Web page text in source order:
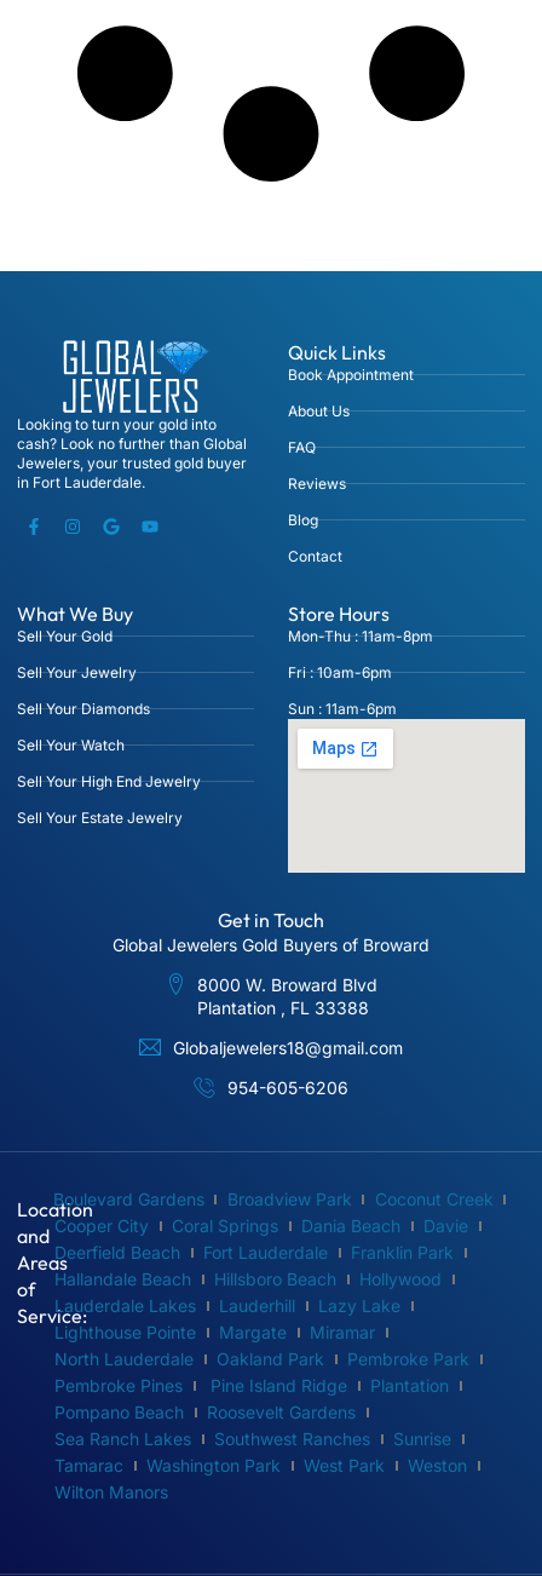
Looking to turn your gold into
cash? Look no further than Global
Jewelers, your trusted gold buyer
in Fort Lauderdale.
Quick Links
Book Appointment
About Us
FAQ
Reviews
Blog
Contact
What We Buy
Sell Your Gold
Sell Your Jewelry
Sell Your Diamonds
Sell Your Watch
Sell Your High End Jewelry
Sell Your Estate Jewelry
Store Hours
Mon-Thu : 11am-8pm
Fri : 10am-6pm
Sun : 11am-6pm
Get in Touch
Global Jewelers Gold Buyers of Broward
8000 W. Broward Blvd
Plantation , FL 33388
Globaljewelers18@gmail.com
954-605-6206
Location
and
Areas
of
Service:
Boulevard Gardens Broadview Park
Coconut Creek
Cooper City
Coral Springs Dania Beach
Davie
Deerfield Beach
Fort Lauderdale
Franklin Park
Hallandale Beach
Hillsboro Beach
Hollywood
Lauderdale Lakes
Lauderhill
Lazy Lake
Lighthouse Pointe
Margate
Miramar
North Lauderdale
Oakland Park
Pembroke Park
Pembroke Pines
Pine Island Ridge
Plantation
Pompano Beach
Roosevelt Gardens
Sea Ranch Lakes
Southwest Ranches
Sunrise
Tamarac
Washington Park West Park
Weston
Wilton Manors